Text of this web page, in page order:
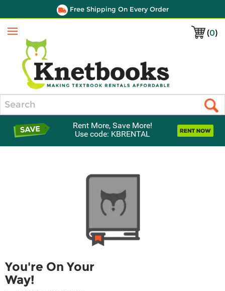
Free Shipping On Every Order
(0)
Menu
Rent More, Save More!
Use code: KBRENTAL
You're On Your
Way!